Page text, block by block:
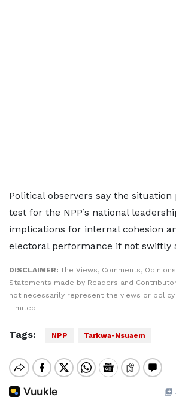
Political observers say the
test for the NPP’s national
implications for internal cohesion
electoral performance if not swiftly
DISCLAIMER: The Views, Comments,
Statements made by Readers and
not necessarily represent the views or
Limited.
Tags: NPP Tarkwa-Nsuaem